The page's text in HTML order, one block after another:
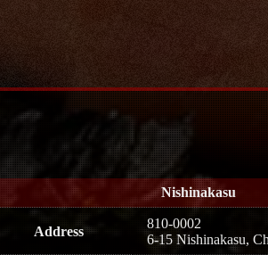
Nishinakasu
Address
810-0002
6-15 Nishinakasu,